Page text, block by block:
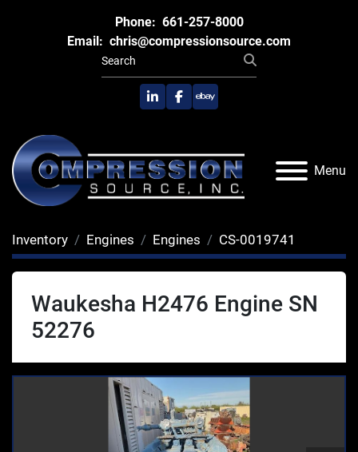
Phone: 661-257-8000
Email: chris@compressionsource.com
linkedinfacebook
ebay
Menu
Inventory Engines Engines CS-0019741
Waukesha H2476 Engine SN
52276